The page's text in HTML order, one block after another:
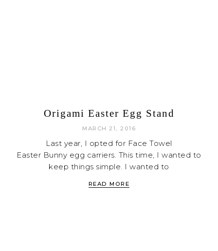
Origami Easter Egg Stand
MARCH 21, 2016
Last year, I opted for Face Towel
Easter Bunny egg carriers. This time, I wanted to
keep things simple. I wanted to
READ MORE